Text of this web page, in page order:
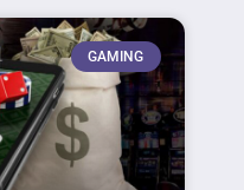
GAMING